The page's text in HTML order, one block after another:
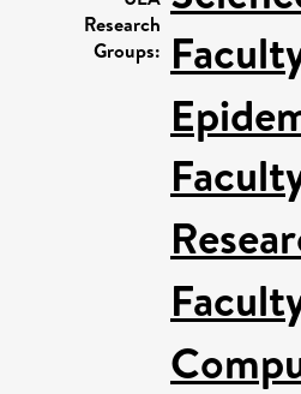
Research
Groups: